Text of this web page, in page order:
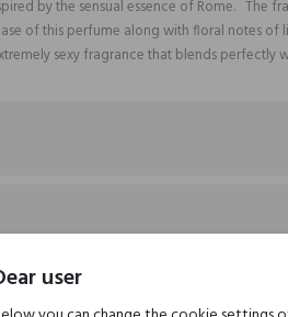
by the sensual essence of Rome. The
of this perfume along with floral notes
sexy fragrance that blends perfectly
user